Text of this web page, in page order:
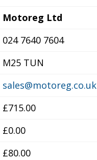
Motoreg Ltd
024 7640 7604
M25 TUN
sales@motoreg.co.uk
£715.00
£0.00
£80.00